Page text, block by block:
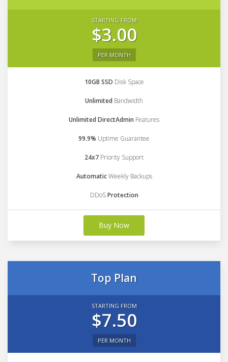
STARTING FROM
$3.00
PER MONTH
10GB SSD Disk Space
Unlimited Bandwidth
Unlimited DirectAdmin Features
99.9% Uptime Guarantee
24x7 Priority Support
AutomaticWeekly Backups
DDoSProtection
Buy Now
Top Plan
STARTING FROM
$7.50
PER MONTH